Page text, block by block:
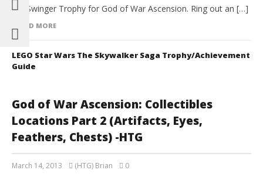
the Swinger Trophy for God of War Ascension. Ring out an […]
READ MORE
LEGO Star Wars The Skywalker Saga Trophy/Achievement
Guide
God of War Ascension: Collectibles
Locations Part 2 (Artifacts, Eyes,
Feathers, Chests) -HTG
March 14, 2013 (HTG) Brian 0